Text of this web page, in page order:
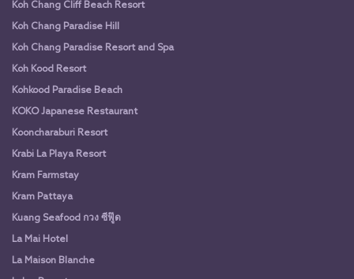
Koh Chang Cliff Beach Resort
Koh Chang Paradise Hill
Koh Chang Paradise Resort and Spa
Koh Kood Resort
Kohkood Paradise Beach
KOKO Japanese Restaurant
Kooncharaburi Resort
Krabi La Playa Resort
Kram Farmstay
Kram Pattaya
Kuang Seafood กวง ซีฟู๊ด
La Mai Hotel
La Maison Blanche